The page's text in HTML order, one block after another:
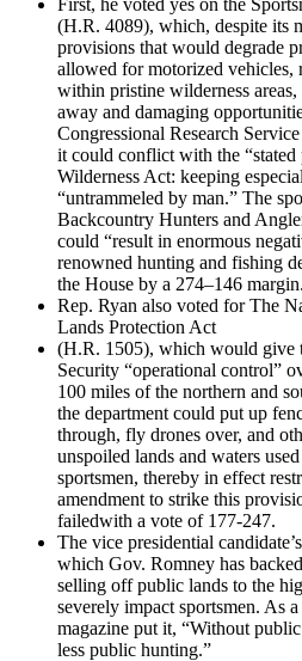
(H.R. 4089), which, despite its
provisions that would degrade
allowed for motorized vehicles,
within pristine wilderness
away and damaging
Congressional Research
it could conflict with the “stated
Wilderness Act: keeping
“untrammeled by man.” The
Backcountry Hunters and
could “result in enormous
renowned hunting and fishing
the House by a 274–146 margin.
Rep. Ryan also voted for The
Lands Protection Act
(H.R. 1505), which would give
Security “operational control”
100 miles of the northern and
the department could put up
through, fly drones over, and
unspoiled lands and waters
sportsmen, thereby in effect
amendment to strike this
failedwith a vote of 177-247.
The vice presidential
which Gov. Romney has
selling off public lands to the
severely impact sportsmen. As
magazine put it, “Without
less public hunting.”